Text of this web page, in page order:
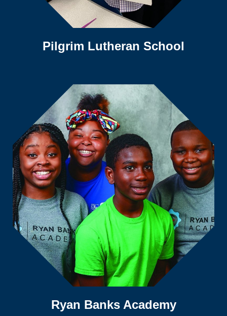
Pilgrim Lutheran School
Ryan Banks Academy